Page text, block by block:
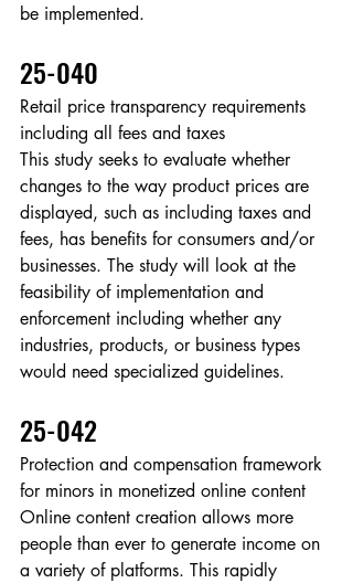
be implemented.
25-040
Retail price transparency requirements
including all fees and taxes
This study seeks to evaluate whether
changes to the way product prices are
displayed, such as including taxes and
fees, has benefits for consumers and/or
businesses. The study will look at the
feasibility of implementation and
enforcement including whether any
industries, products, or business types
would need specialized guidelines.
25-042
Protection and compensation framework
for minors in monetized online content
Online content creation allows more
people than ever to generate income on
a variety of platforms. This rapidly